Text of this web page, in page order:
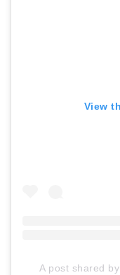
View
A post shared